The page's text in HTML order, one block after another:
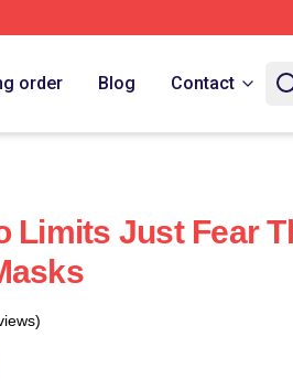
order Blog Contact
Limits Just Fear